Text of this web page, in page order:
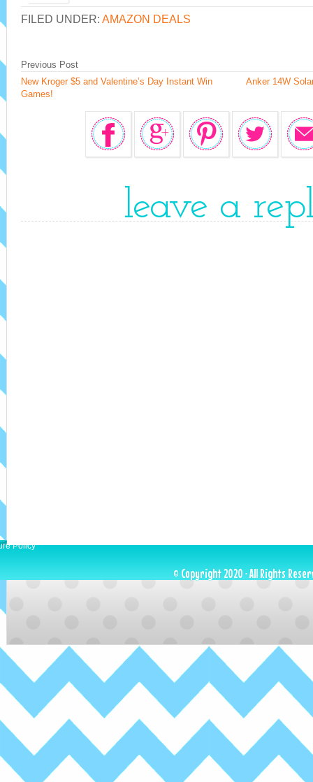
FILED UNDER: AMAZON DEALS
Anker 14W
Previous Post
New Kroger $5 and Valentine’s Day Instant Win
Games!
leave a
Policy
© Copyright 2020 · All Rights